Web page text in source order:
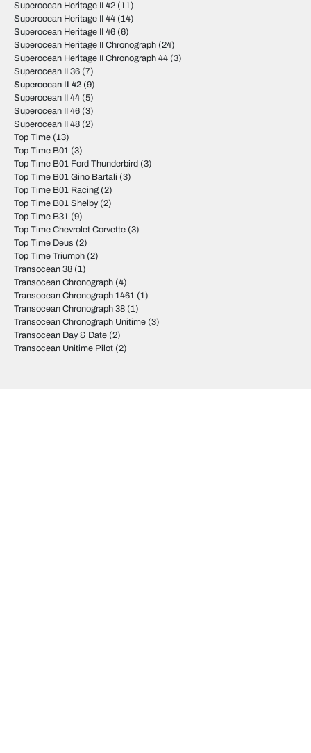
Superocean Heritage II 42 (11)
Superocean Heritage II 44 (14)
Superocean Heritage II 46 (6)
Superocean Heritage II Chronograph (24)
Superocean Heritage II Chronograph 44 (3)
Superocean II 36 (7)
Superocean II 42 (9)
Superocean II 44 (5)
Superocean II 46 (3)
Superocean II 48 (2)
Top Time (13)
Top Time B01 (3)
Top Time B01 Ford Thunderbird (3)
Top Time B01 Gino Bartali (3)
Top Time B01 Racing (2)
Top Time B01 Shelby(2)
Top Time B31 (9)
Top Time Chevrolet Corvette (3)
Top Time Deus (2)
Top Time Triumph (2)
Transocean 38 (1)
Transocean Chronograph (4)
Transocean Chronograph 1461 (1)
Transocean Chronograph 38 (1)
Transocean Chronograph Unitime (3)
Transocean Day & Date (2)
Transocean Unitime Pilot (2)